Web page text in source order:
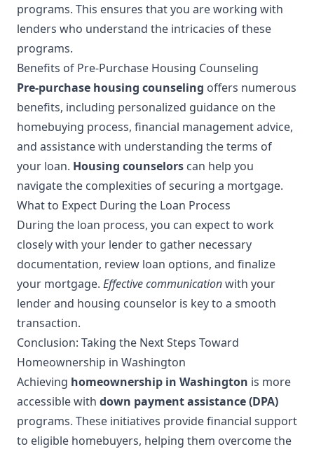
programs. This ensures that you are working with
lenders who understand the intricacies of these
programs.
Benefits of Pre-Purchase Housing Counseling
Pre-purchase housing counseling offers numerous
benefits, including personalized guidance on the
homebuying process, financial management advice,
and assistance with understanding the terms of
your loan. Housing counselors can help you
navigate the complexities of securing a mortgage.
What to Expect During the Loan Process
During the loan process, you can expect to work
closely with your lender to gather necessary
documentation, review loan options, and finalize
your mortgage. Effective communicationwith your
lender and housing counselor is key to a smooth
transaction.
Conclusion: Taking the Next Steps Toward
Homeownership in Washington
Achieving homeownership in Washington is more
accessible with down payment assistance (DPA)
programs. These initiatives provide financial support
to eligible homebuyers, helping them overcome the